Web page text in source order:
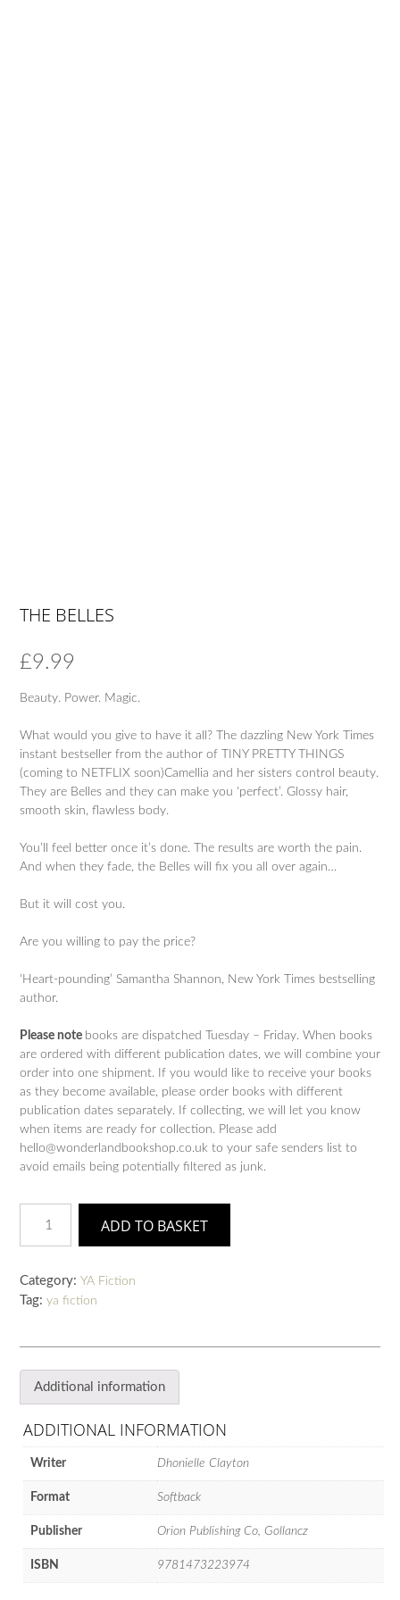
THE BELLES
£9.99
Beauty. Power. Magic.
What would you give to have it all? The dazzling New York Times
instant bestseller from the author of TINY PRETTY THINGS
(coming to NETFLIX soon)Camellia and her sisters control beauty.
They are Belles and they can make you ‘perfect’. Glossy hair,
smooth skin, flawless body.
You’ll feel better once it’s done. The results are worth the pain.
And when they fade, the Belles will fix you all over again…
But it will cost you.
Are you willing to pay the price?
‘Heart-pounding’ Samantha Shannon, New York Times bestselling
author.
Please note books are dispatched Tuesday – Friday. When books
are ordered with different publication dates, we will combine your
order into one shipment. If you would like to receive your books
as they become available, please order books with different
publication dates separately. If collecting, we will let you know
when items are ready for collection. Please add
hello@wonderlandbookshop.co.uk to your safe senders list to
avoid emails being potentially filtered as junk.
Belles
quantity
ADD TO BASKET
Category: YA Fiction
Tag: ya fiction
Additional information
ADDITIONAL INFORMATION
Writer Dhonielle Clayton
Format Softback
Publisher Orion Publishing Co, Gollancz
ISBN 9781473223974